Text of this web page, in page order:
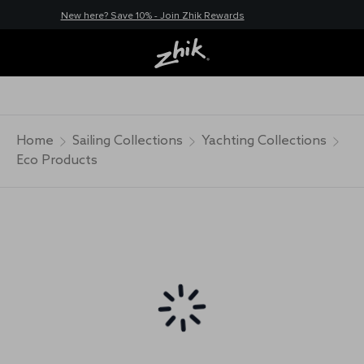
New here? Save 10% - Join Zhik Rewards
Home Sailing Collections
Yachting Collections
Eco Products